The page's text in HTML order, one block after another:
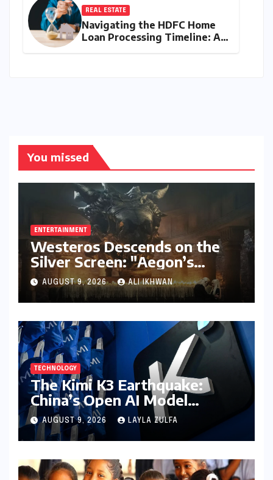
REAL ESTATE
Navigating the HDFC Home
Loan Processing Timeline: A
You missed
ENTERTAINMENT
Westeros Descends on the
Silver Screen: "Aegon’s
Conquest" Slated for
Theatrical Release Beyond
2027
AUGUST 9, 2026 ALI IKHWAN
TECHNOLOGY
The Kimi K3 Earthquake:
China’s Open AI Model
Reshapes the Global Tech
Race
AUGUST 9, 2026 LAYLA ZULFA